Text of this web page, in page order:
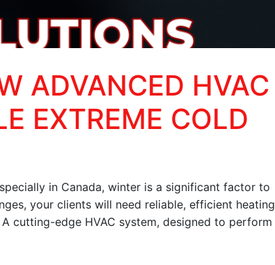
ADVANCED HVAC
EXTREME COLD
in Canada, winter is a significant factor to
your clients will need reliable, efficient heating
cutting-edge HVAC system, designed to perform